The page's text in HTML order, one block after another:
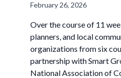
February 26, 2026
Over the course of 11
planners, and local
organizations from six
partnership with Smart
National Association of